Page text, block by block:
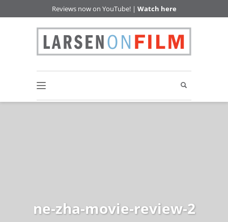
Reviews now on YouTube! | Watch here
ne-zha-movie-review-2